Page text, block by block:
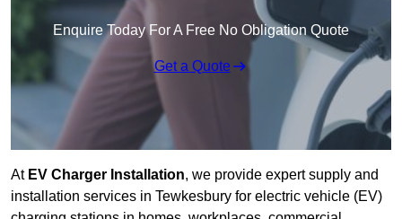
Enquire Today For A Free No Obligation Quote
Get a Quote
At EV Charger Installation, we provide expert supply and
installation services in Tewkesbury for electric vehicle (EV)